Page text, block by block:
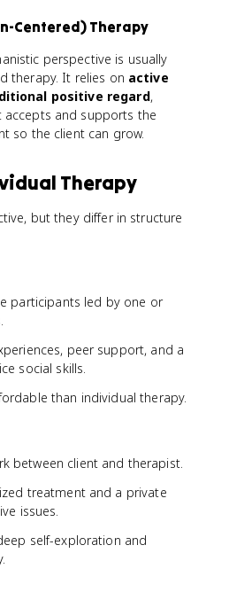
Centered) Therapy
perspective is usually
therapy. It relies on active
positive regard,
and supports the
so the client can grow.
Therapy
but they differ in structure
participants led by one or
peer support, and a
social skills.
than individual therapy.
between client and therapist.
treatment and a private
issues.
self-exploration and